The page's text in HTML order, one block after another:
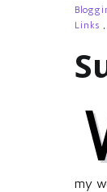
Links ,
my